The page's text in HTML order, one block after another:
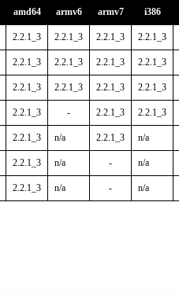
amd64 armv6 armv7 i386
2.2.1_3 2.2.1_3 2.2.1_3 2.2.1_3
2.2.1_3 2.2.1_3 2.2.1_3 2.2.1_3
2.2.1_3 2.2.1_3 2.2.1_3 2.2.1_3
2.2.1_3 - 2.2.1_3 2.2.1_3
2.2.1_3 n/a 2.2.1_3 n/a
2.2.1_3 n/a - n/a
2.2.1_3 n/a - n/a